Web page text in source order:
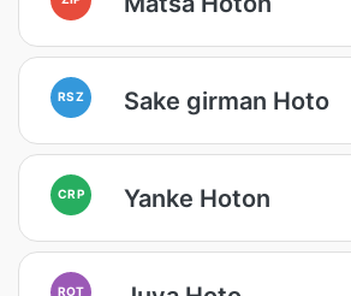
RSZ Sake girman Hoto
CRP Yanke Hoton
ROT